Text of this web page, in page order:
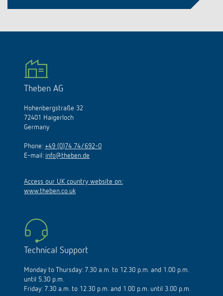
Theben AG
Hohenbergstraße 32
72401 Haigerloch
Germany
Phone: +49 (0)74 74/692-0
E-mail: info@theben.de
Access our UK country website on:
www.theben.co.uk
Technical Support
Monday to Thursday: 7.30 a.m. to 12.30 p.m. and 1.00 p.m.
until 5.30 p.m.
Friday: 7.30 a.m. to 12.30 p.m. and 1.00 p.m. until 3.00 p.m.